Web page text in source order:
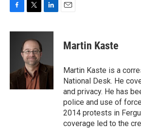
c
k
i
t
t
e
r
n
I
n
Martin Kaste
Martin Kaste is a
National Desk. He
and privacy. He has
police and use of
2014 protests in
coverage led to the